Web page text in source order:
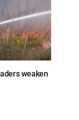
weaken